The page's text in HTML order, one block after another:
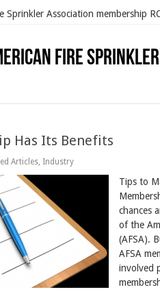
Sprinkler Association membership
Fire
Has Its Benefits
Articles, Industry
Tips to
chances
of the
(AFSA).
AFSA
involved